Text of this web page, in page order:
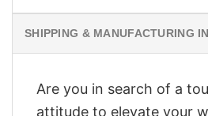
SHIPPING & MANUFACTURING
Are you in search of a
attitude to elevate your